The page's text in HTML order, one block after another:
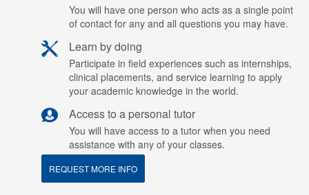
You will have one person who acts as a single point
of contact for any and all questions you may have.
Learn by doing
Participate in field experiences such as internships,
clinical placements, and service learning to apply
your academic knowledge in the world.
Access to a personal tutor
You will have access to a tutor when you need
assistance with any of your classes.
REQUEST MORE INFO